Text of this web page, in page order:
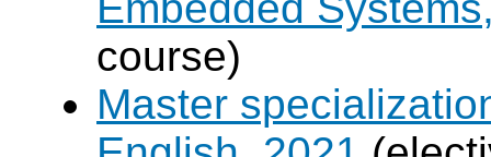
course)
Master